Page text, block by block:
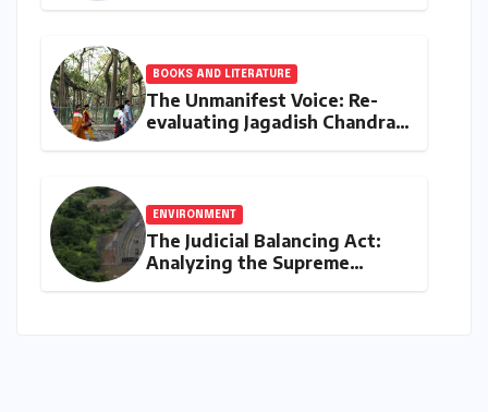
BOOKS AND LITERATURE
The Unmanifest Voice: Re-
evaluating Jagadish Chandra
ENVIRONMENT
The Judicial Balancing Act:
Analyzing the Supreme